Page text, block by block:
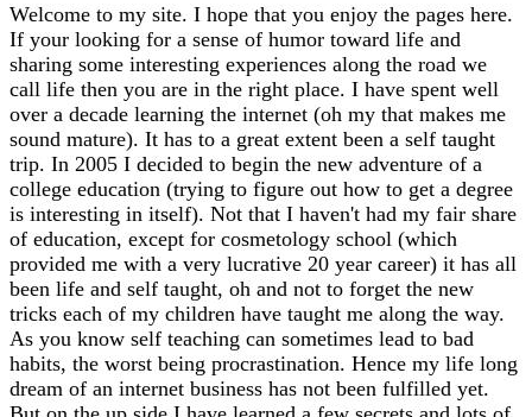
Welcome to my site. I hope that you enjoy the pages here.
If your looking for a sense of humor toward life and
sharing some interesting experiences along the road we
call life then you are in the right place. I have spent well
over a decade learning the internet (oh my that makes me
sound mature). It has to a great extent been a self taught
trip. In 2005 I decided to begin the new adventure of a
college education (trying to figure out how to get a degree
is interesting in itself). Not that I haven't had my fair share
of education, except for cosmetology school (which
provided me with a very lucrative 20 year career) it has all
been life and self taught, oh and not to forget the new
tricks each of my children have taught me along the way.
As you know self teaching can sometimes lead to bad
habits, the worst being procrastination. Hence my life long
dream of an internet business has not been fulfilled yet.